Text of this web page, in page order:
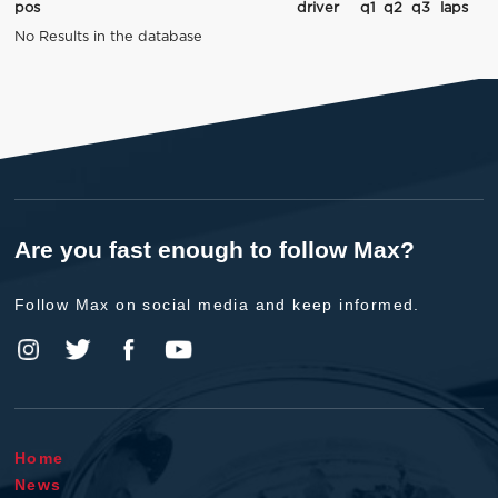
pos driver q1 q2 q3
laps
No Results in the database
Are you fast enough to follow Max?
Follow Max on social media and keep informed.
Home
News